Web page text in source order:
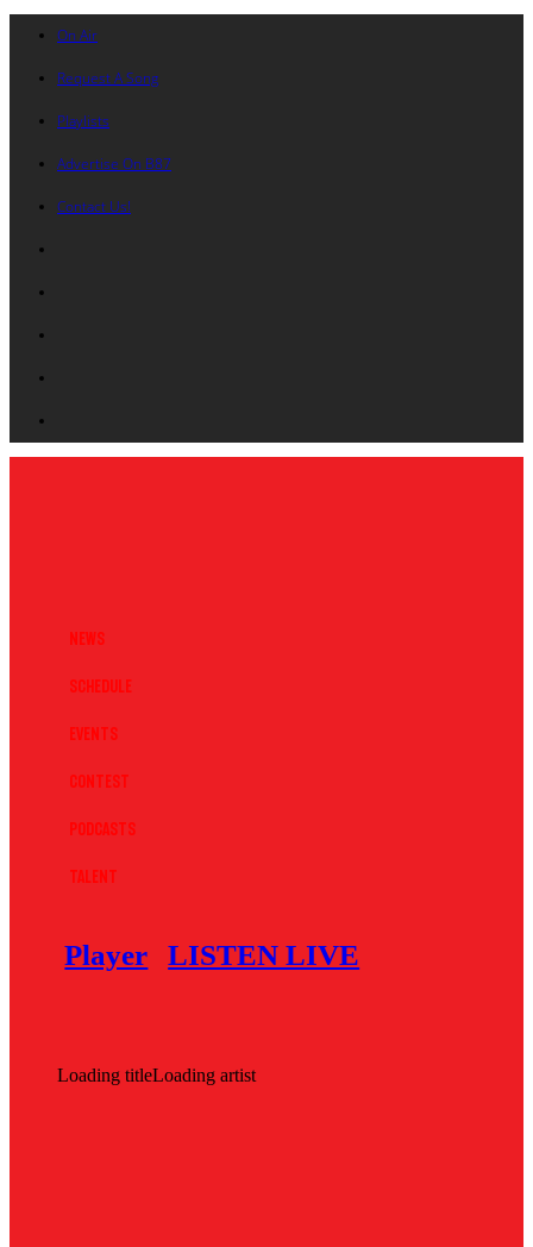
On Air
Request A Song
Playlists
Advertise On B87
Contact Us!
News
Schedule
Events
Contest
Podcasts
Talent
Player LISTEN LIVE
Loading titleLoading artist